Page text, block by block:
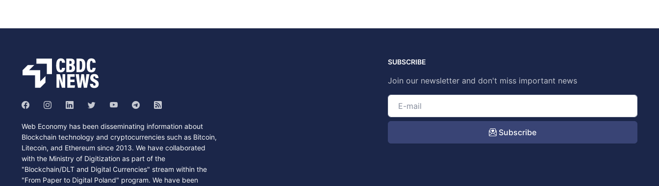
Web Economy has been disseminating information about
Blockchain technology and cryptocurrencies such as Bitcoin,
Litecoin, and Ethereum since 2013. We have collaborated
with the Ministry of Digitization as part of the
"Blockchain/DLT and Digital Currencies" stream within the
"From Paper to Digital Poland" program. We have been
SUBSCRIBE
Join our newsletter and don't miss important news
Subscribe